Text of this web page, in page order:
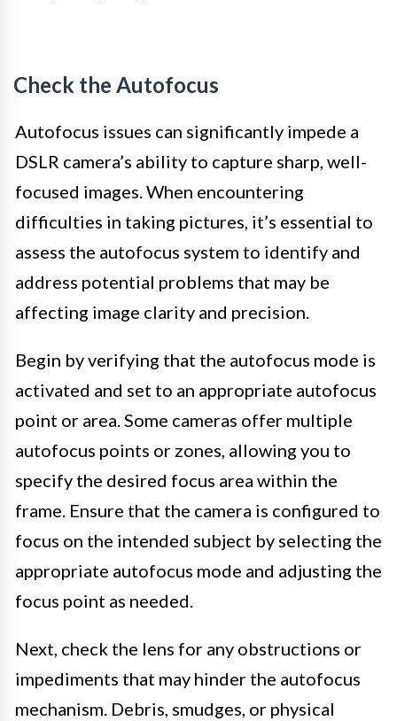
Check the Autofocus
Autofocus issues can significantly impede a
DSLR camera’s ability to capture sharp, well-
focused images. When encountering
difficulties in taking pictures, it’s essential to
assess the autofocus system to identify and
address potential problems that may be
affecting image clarity and precision.
Begin by verifying that the autofocus mode is
activated and set to an appropriate autofocus
point or area. Some cameras offer multiple
autofocus points or zones, allowing you to
specify the desired focus area within the
frame. Ensure that the camera is configured to
focus on the intended subject by selecting the
appropriate autofocus mode and adjusting the
focus point as needed.
Next, check the lens for any obstructions or
impediments that may hinder the autofocus
mechanism. Debris, smudges, or physical